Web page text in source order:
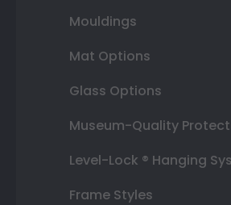
Mouldings
Mat Options
Glass Options
Museum-Quality
Level-Lock ® Hanging
Frame Styles